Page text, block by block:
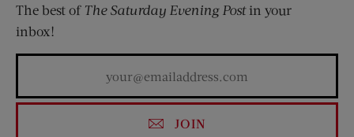
The best of The Saturday Evening Postin your
inbox!
JOIN